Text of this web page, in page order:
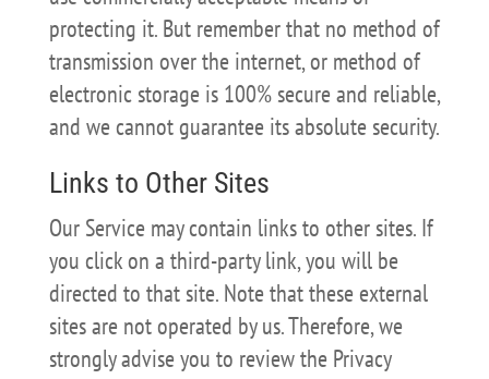
protecting it. But remember that no method of
transmission over the internet, or method of
electronic storage is 100% secure and reliable,
and we cannot guarantee its absolute security.
Links to Other Sites
Our Service may contain links to other sites. If
you click on a third-party link, you will be
directed to that site. Note that these external
sites are not operated by us. Therefore, we
strongly advise you to review the Privacy